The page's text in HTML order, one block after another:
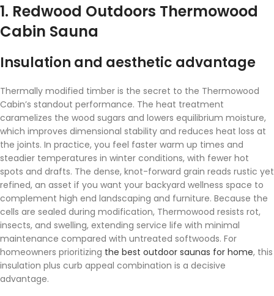
1. Redwood Outdoors Thermowood
Cabin Sauna
Insulation and aesthetic advantage
Thermally modified timber is the secret to the Thermowood
Cabin’s standout performance. The heat treatment
caramelizes the wood sugars and lowers equilibrium moisture,
which improves dimensional stability and reduces heat loss at
the joints. In practice, you feel faster warm up times and
steadier temperatures in winter conditions, with fewer hot
spots and drafts. The dense, knot-forward grain reads rustic yet
refined, an asset if you want your backyard wellness space to
complement high end landscaping and furniture. Because the
cells are sealed during modification, Thermowood resists rot,
insects, and swelling, extending service life with minimal
maintenance compared with untreated softwoods. For
homeowners prioritizing the best outdoor saunas for home, this
insulation plus curb appeal combination is a decisive
advantage.